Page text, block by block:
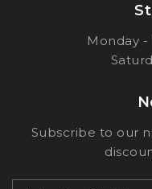
Monday
Subscribe to our